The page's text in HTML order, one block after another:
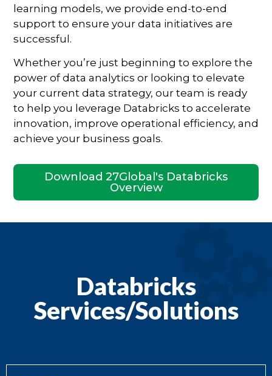
learning models, we provide end-to-end
support to ensure your data initiatives are
successful.
Whether you’re just beginning to explore the
power of data analytics or looking to elevate
your current data strategy, our team is ready
to help you leverage Databricks to accelerate
innovation, improve operational efficiency, and
achieve your business goals.
Download 27Global's Databricks
Overview
Databricks
Services/Solutions